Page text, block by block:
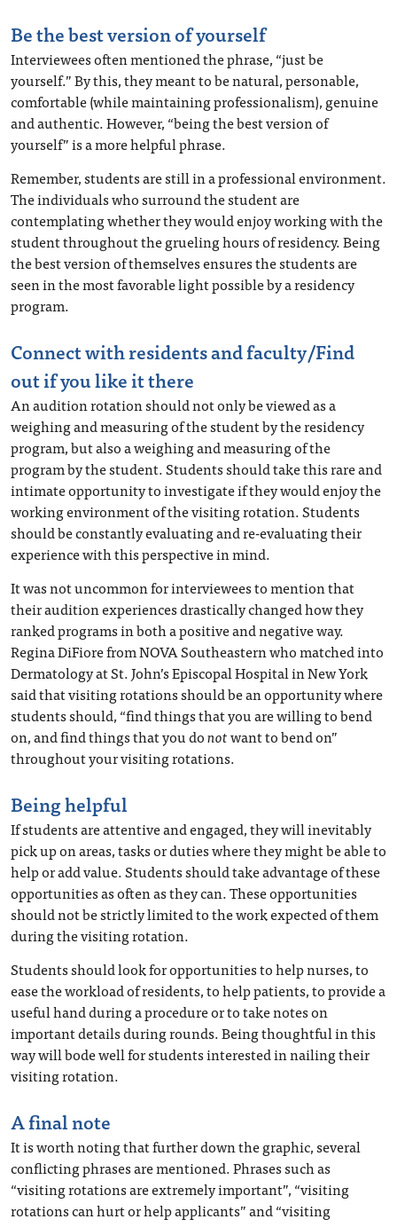
Be the best version of yourself
Interviewees often mentioned the phrase, “just be
yourself.” By this, they meant to be natural, personable,
comfortable (while maintaining professionalism), genuine
and authentic. However, “being the best version of
yourself” is a more helpful phrase.
Remember, students are still in a professional environment.
The individuals who surround the student are
contemplating whether they would enjoy working with the
student throughout the grueling hours of residency. Being
the best version of themselves ensures the students are
seen in the most favorable light possible by a residency
program.
Connect with residents and faculty/Find
out if you like it there
An audition rotation should not only be viewed as a
weighing and measuring of the student by the residency
program, but also a weighing and measuring of the
program by the student. Students should take this rare and
intimate opportunity to investigate if they would enjoy the
working environment of the visiting rotation. Students
should be constantly evaluating and re-evaluating their
experience with this perspective in mind.
It was not uncommon for interviewees to mention that
their audition experiences drastically changed how they
ranked programs in both a positive and negative way.
Regina DiFiore from NOVA Southeastern who matched into
Dermatology at St. John’s Episcopal Hospital in New York
said that visiting rotations should be an opportunity where
students should, “find things that you are willing to bend
on, and find things that you donotwant to bend on”
throughout your visiting rotations.
Being helpful
If students are attentive and engaged, they will inevitably
pick up on areas, tasks or duties where they might be able to
help or add value. Students should take advantage of these
opportunities as often as they can. These opportunities
should not be strictly limited to the work expected of them
during the visiting rotation.
Students should look for opportunities to help nurses, to
ease the workload of residents, to help patients, to provide a
useful hand during a procedure or to take notes on
important details during rounds. Being thoughtful in this
way will bode well for students interested in nailing their
visiting rotation.
A final note
It is worth noting that further down the graphic, several
conflicting phrases are mentioned. Phrases such as
“visiting rotations are extremely important”, “visiting
rotations can hurt or help applicants” and “visiting